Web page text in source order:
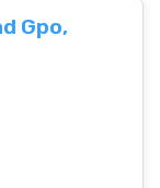
Gpo,